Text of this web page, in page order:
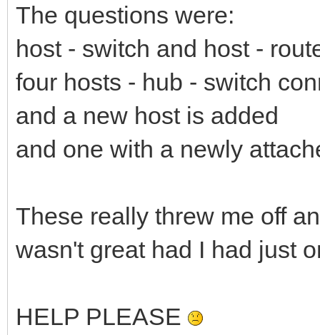
The questions were:
host - switch and host -
four hosts - hub - switch
and a new host is added
and one with a newly
These really threw me off
wasn't great had I had just
HELP PLEASE